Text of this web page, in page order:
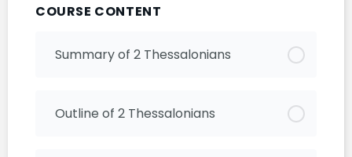
COURSE CONTENT
Summary of 2 Thessalonians
Outline of 2 Thessalonians